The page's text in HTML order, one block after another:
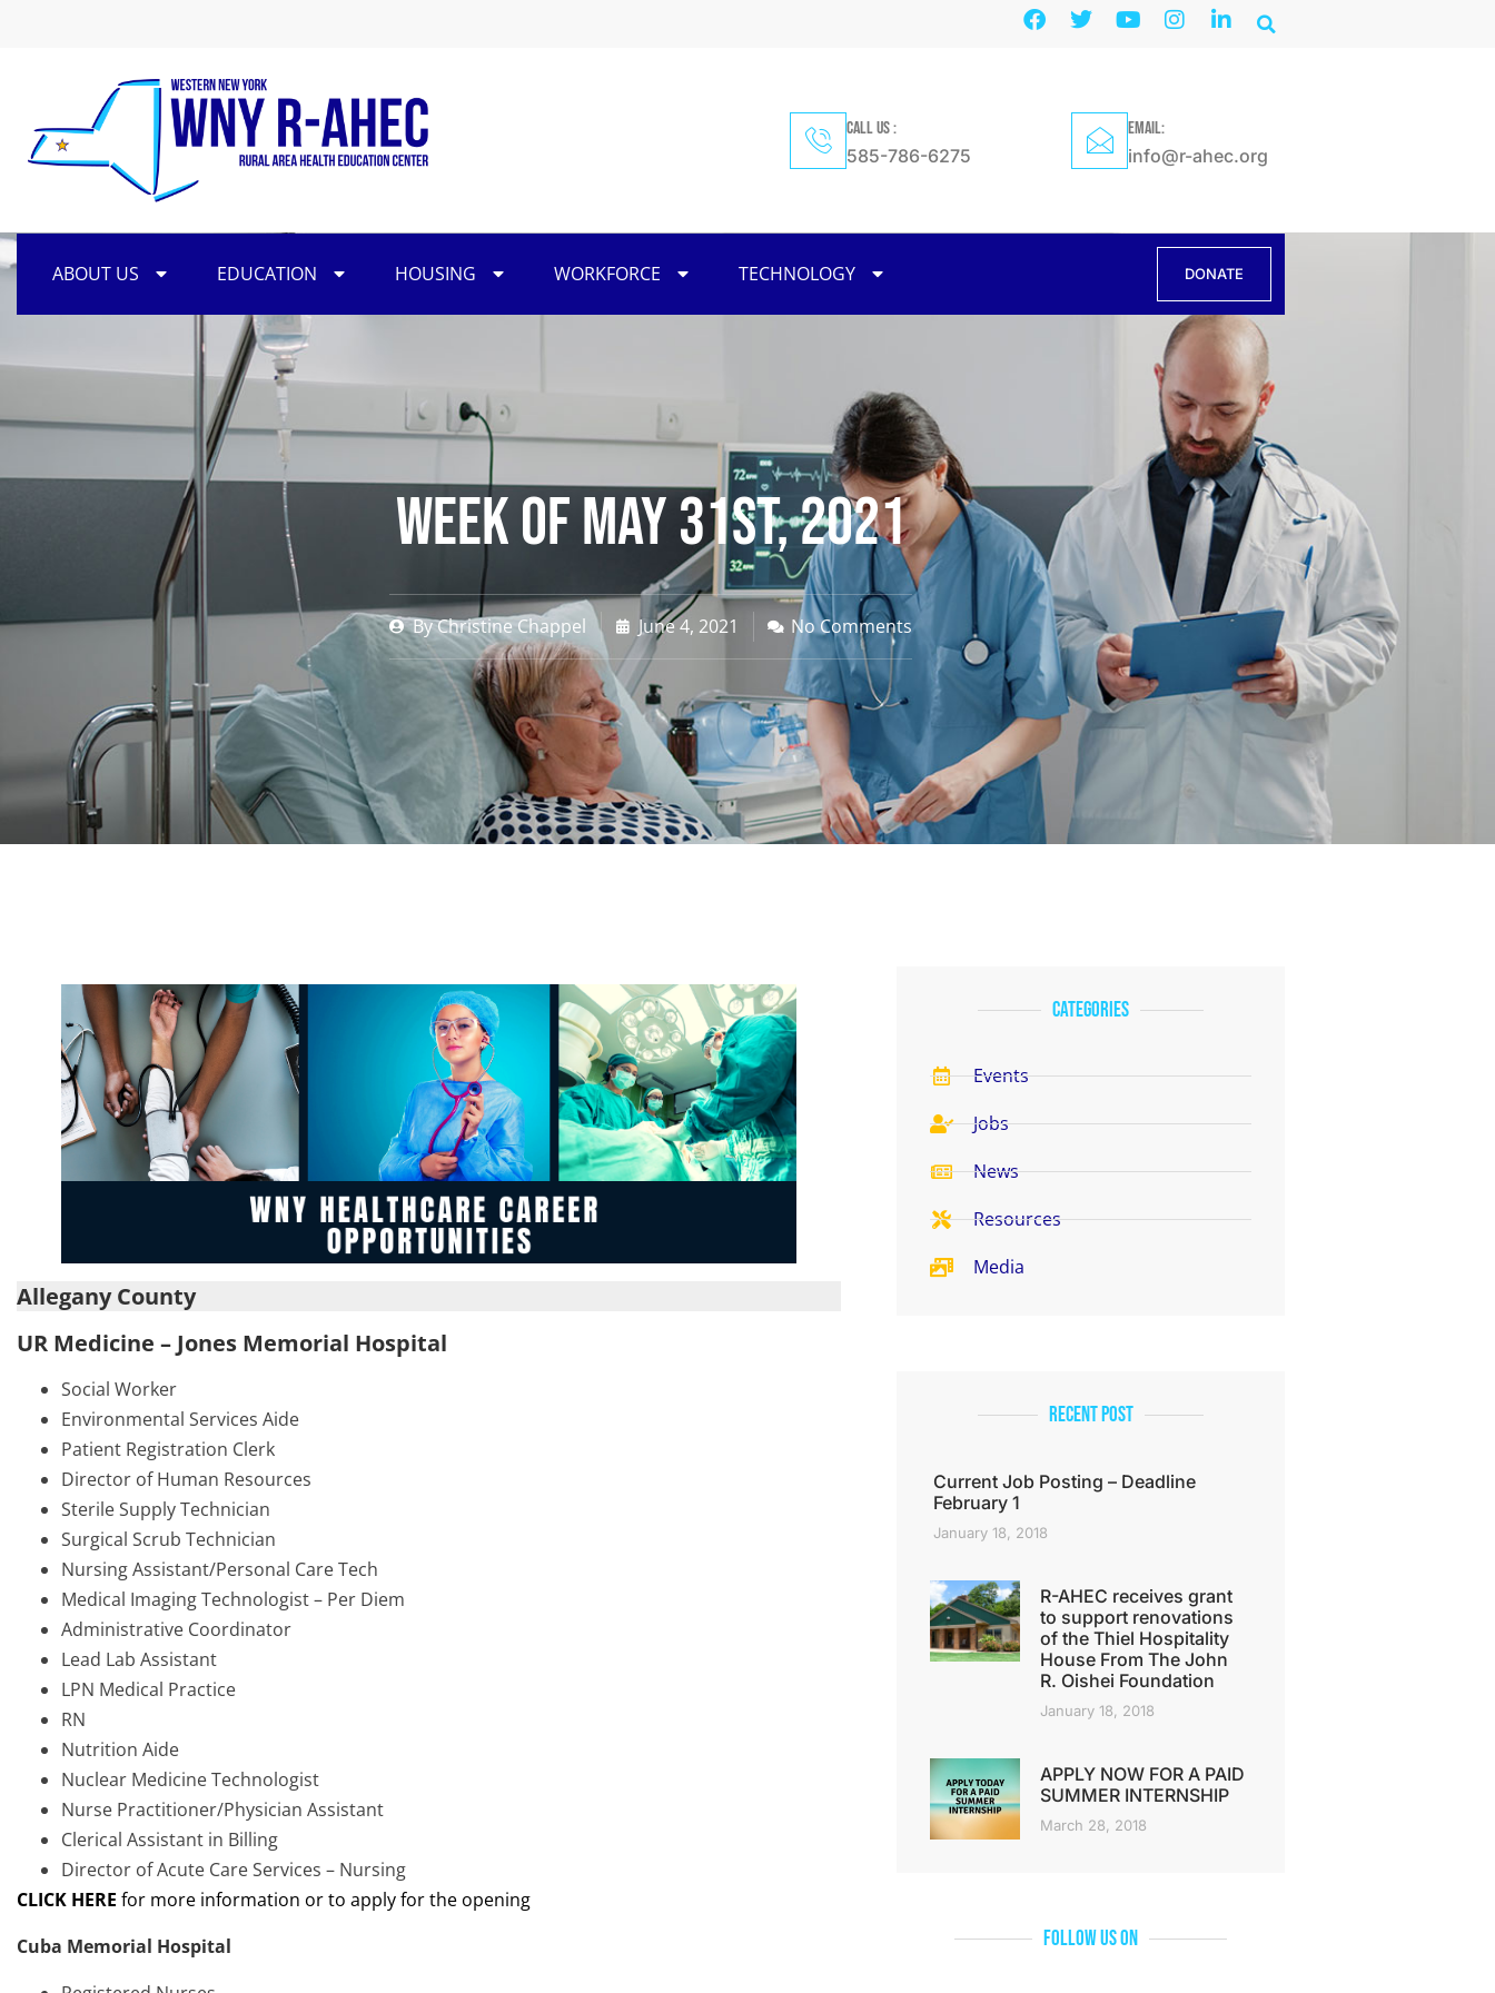
CALL US :
585-786-6275
EMAIL:
info@r-ahec.org
ABOUT US EDUCATION HOUSING WORKFORCE TECHNOLOGY DONATE
Week of May 31st, 2021
ByChristine Chappel June 4, 2021 No Comments
Allegany County
UR Medicine – Jones Memorial Hospital
Social Worker
Environmental Services Aide
Patient Registration Clerk
Director of Human Resources
Sterile Supply Technician
Surgical Scrub Technician
Nursing Assistant/Personal Care Tech
Medical Imaging Technologist – Per Diem
Administrative Coordinator
Lead Lab Assistant
LPN Medical Practice
RN
Nutrition Aide
Nuclear Medicine Technologist
Nurse Practitioner/Physician Assistant
Clerical Assistant in Billing
Director of Acute Care Services – Nursing
CLICK HERE for more information or to apply for the opening
Cuba Memorial Hospital
categories
Events
Jobs
News
Resources
Media
Recent Post
Current Job Posting – Deadline
February 1
January 18, 2018
R-AHEC receives grant
to support renovations
of the Thiel Hospitality
House From The John
R. Oishei Foundation
January 18, 2018
APPLY NOW FOR A PAID
SUMMER INTERNSHIP
March 28, 2018
Follow Us On